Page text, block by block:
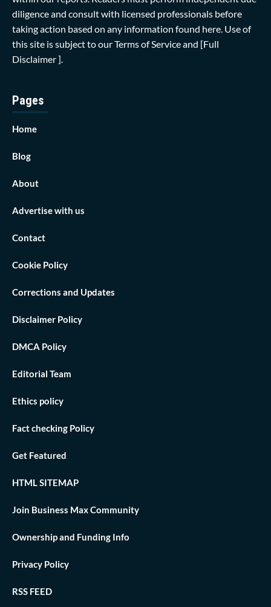
diligence and consult with licensed professionals before
taking action based on any information found here. Use of
this site is subject to ourTerms of Serviceand [Full
Disclaimer ]
Pages
Home
Blog
About
Advertise with us
Contact
Cookie Policy
Corrections and Updates
Disclaimer Policy
DMCA Policy
Editorial Team
Ethics policy
Fact checking Policy
Get Featured
HTML SITEMAP
Join Business Max Community
Ownership and Funding Info
Privacy Policy
RSS FEED